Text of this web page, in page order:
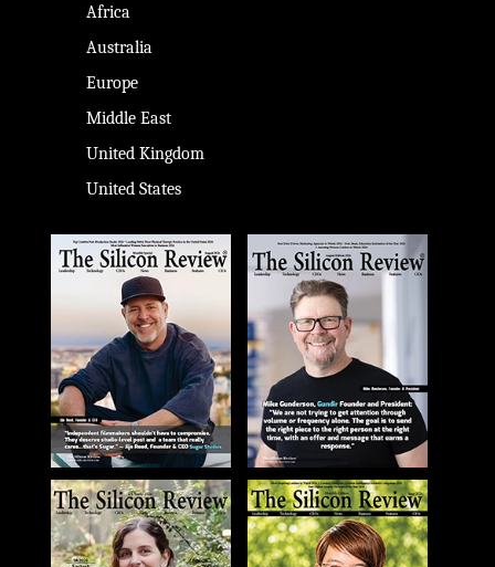
Africa
Australia
Europe
Middle East
United Kingdom
United States